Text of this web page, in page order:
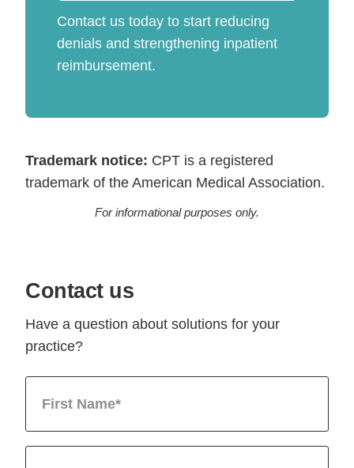
Contact us today to start reducing
denials and strengthening inpatient
reimbursement.
Trademark notice: CPT is a registered
trademark of the American Medical Association.
For informational purposes only.
Contact us
Have a question about solutions for your
practice?